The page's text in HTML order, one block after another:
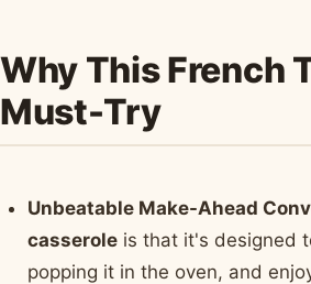
Why This French
Must-Try
Unbeatable Make-Ahead
casserole is that it's designed
popping it in the oven, and